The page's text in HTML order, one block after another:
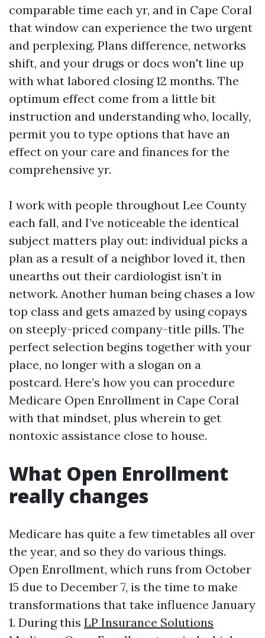
comparable time each yr, and in Cape Coral
that window can experience the two urgent
and perplexing. Plans difference, networks
shift, and your drugs or docs won't line up
with what labored closing 12 months. The
optimum effect come from a little bit
instruction and understanding who, locally,
permit you to type options that have an
effect on your care and finances for the
comprehensive yr.
I work with people throughout Lee County
each fall, and I’ve noticeable the identical
subject matters play out: individual picks a
plan as a result of a neighbor loved it, then
unearths out their cardiologist isn’t in
network. Another human being chases a low
top class and gets amazed by using copays
on steeply-priced company-title pills. The
perfect selection begins together with your
place, no longer with a slogan on a
postcard. Here’s how you can procedure
Medicare Open Enrollment in Cape Coral
with that mindset, plus wherein to get
nontoxic assistance close to house.
What Open Enrollment
really changes
Medicare has quite a few timetables all over
the year, and so they do various things.
Open Enrollment, which runs from October
15 due to December 7, is the time to make
transformations that take influence January
1. During this LP Insurance Solutions